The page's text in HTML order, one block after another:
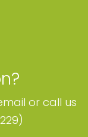
or call us